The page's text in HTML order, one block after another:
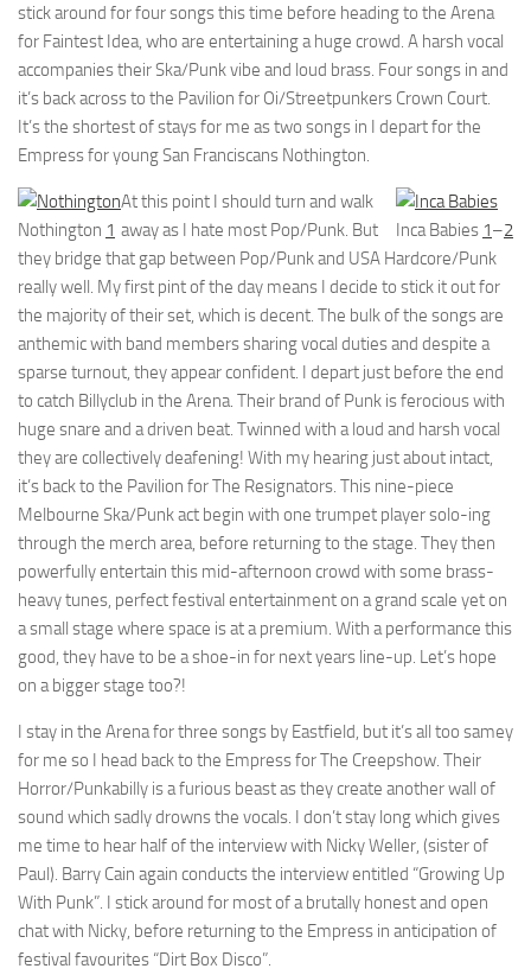
stick around for four songs this time before heading to the Arena
for Faintest Idea, who are entertaining a huge crowd. A harsh vocal
accompanies their Ska/Punk vibe and loud brass. Four songs in and
it’s back across to the Pavilion for Oi/Streetpunkers Crown Court.
It’s the shortest of stays for me as two songs in I depart for the
Empress for young San Franciscans Nothington.
Inca Babies 1–2
Nothington 1
At this point I should turn and walk
away as I hate most Pop/Punk. But
they bridge that gap between Pop/Punk and USA Hardcore/Punk
really well. My first pint of the day means I decide to stick it out for
the majority of their set, which is decent. The bulk of the songs are
anthemic with band members sharing vocal duties and despite a
sparse turnout, they appear confident. I depart just before the end
to catch Billyclub in the Arena. Their brand of Punk is ferocious with
huge snare and a driven beat. Twinned with a loud and harsh vocal
they are collectively deafening! With my hearing just about intact,
it’s back to the Pavilion for The Resignators. This nine-piece
Melbourne Ska/Punk act begin with one trumpet player solo-ing
through the merch area, before returning to the stage. They then
powerfully entertain this mid-afternoon crowd with some brass-
heavy tunes, perfect festival entertainment on a grand scale yet on
a small stage where space is at a premium. With a performance this
good, they have to be a shoe-in for next years line-up. Let’s hope
on a bigger stage too?!
I stay in the Arena for three songs by Eastfield, but it’s all too samey
for me so I head back to the Empress for The Creepshow. Their
Horror/Punkabilly is a furious beast as they create another wall of
sound which sadly drowns the vocals. I don’t stay long which gives
me time to hear half of the interview with Nicky Weller, (sister of
Paul). Barry Cain again conducts the interview entitled “Growing Up
With Punk”. I stick around for most of a brutally honest and open
chat with Nicky, before returning to the Empress in anticipation of
festival favourites “Dirt Box Disco”.